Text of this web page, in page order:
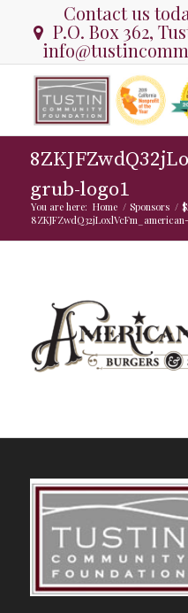
Contact us
P.O. Box 362,
grub-logo1
You are here: Home / Sponsors /